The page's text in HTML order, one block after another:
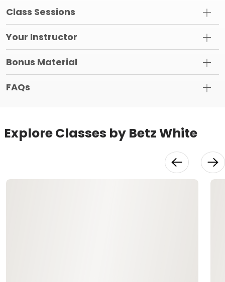
Class Sessions
Your Instructor
Bonus Material
FAQs
Explore Classes by Betz White